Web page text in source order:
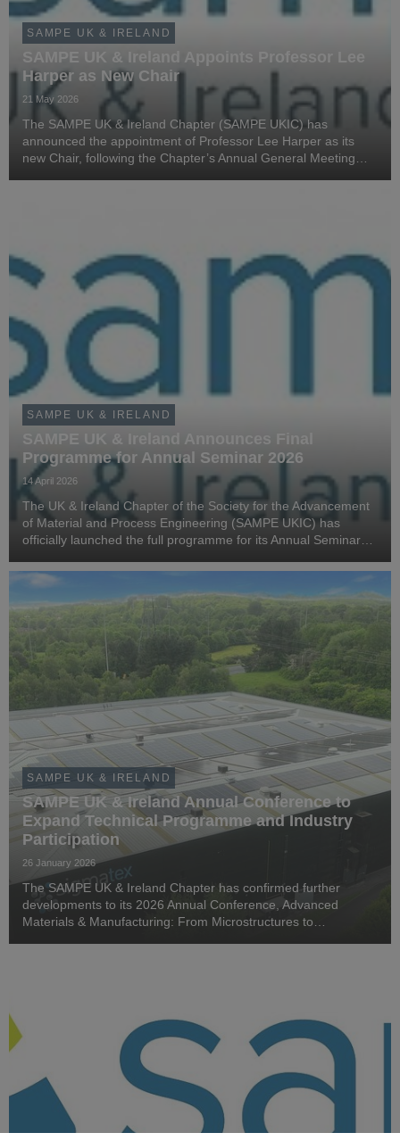
SAMPE UK & IRELAND
SAMPE UK & Ireland Appoints Professor Lee
Harper as New Chair
21 May 2026
The SAMPE UK & Ireland Chapter (SAMPE UKIC) has
announced the appointment of Professor Lee Harper as its
new Chair, following the Chapter’s Annual General Meeting
SAMPE UK & IRELAND
SAMPE UK & Ireland Announces Final
Programme for Annual Seminar 2026
14 April 2026
The UK & Ireland Chapter of the Society for the Advancement
of Material and Process Engineering (SAMPE UKIC) has
officially launched the full programme for its Annual Seminar
materials and manufacturing.
SAMPE UK & IRELAND
SAMPE UK & Ireland Annual Conference to
Expand Technical Programme and Industry
Participation
26 January 2026
The SAMPE UK & Ireland Chapter has confirmed further
developments to its 2026 Annual Conference, Advanced
Materials & Manufacturing: From Microstructures to